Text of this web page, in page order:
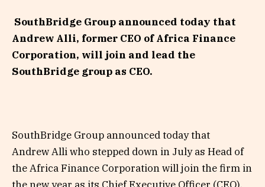
SouthBridge Group announced today that
Andrew Alli, former CEO of Africa Finance
Corporation, will join and lead the
SouthBridge group as CEO.
SouthBridge Group announced today that
Andrew Alli who stepped down in July as Head of
the Africa Finance Corporation will join the firm in